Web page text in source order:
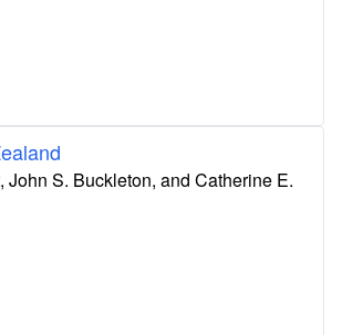
John S. Buckleton, and Catherine E.